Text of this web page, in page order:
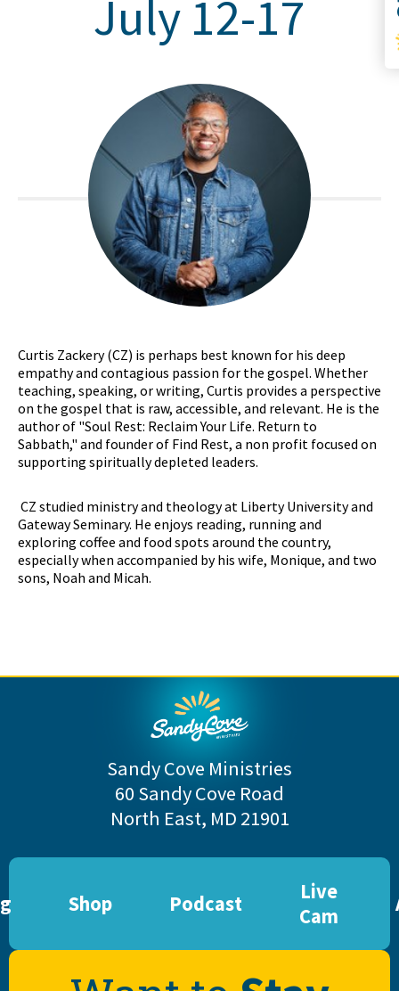
July 12-17
Curtis Zackery (CZ) is perhaps best known for his deep
empathy and contagious passion for the gospel. Whether
teaching, speaking, or writing, Curtis provides a perspective
on the gospel that is raw, accessible, and relevant. He is the
author of "Soul Rest: Reclaim Your Life. Return to
Sabbath," and founder of Find Rest, a non profit focused on
supporting spiritually depleted leaders.
CZ studied ministry and theology at Liberty University and
Gateway Seminary. He enjoys reading, running and
exploring coffee and food spots around the country,
especially when accompanied by his wife, Monique, and two
sons, Noah and Micah.
Sandy Cove Ministries
60 Sandy Cove Road
North East, MD 21901
Shop Podcast
Live
Cam